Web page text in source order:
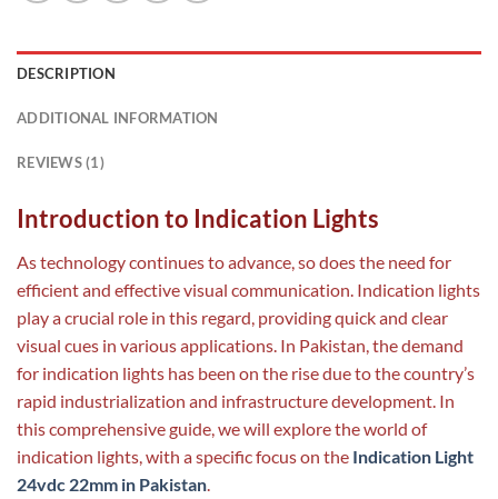
DESCRIPTION
ADDITIONAL INFORMATION
REVIEWS (1)
Introduction to Indication Lights
As technology continues to advance, so does the need for
efficient and effective visual communication. Indication lights
play a crucial role in this regard, providing quick and clear
visual cues in various applications. In Pakistan, the demand
for indication lights has been on the rise due to the country’s
rapid industrialization and infrastructure development. In
this comprehensive guide, we will explore the world of
indication lights, with a specific focus on the Indication Light
24vdc 22mm in Pakistan